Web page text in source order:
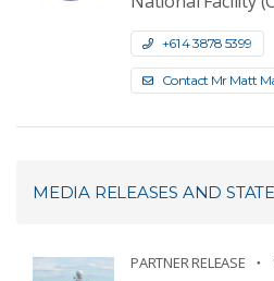
+61 4 3878 5399
Contact Mr Matt
MEDIA RELEASES AND
PARTNER RELEASE